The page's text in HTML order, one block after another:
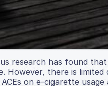
research has found
However, there is
on e-cigarette